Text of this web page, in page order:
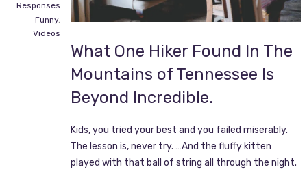
Responses
Funny,
Videos
What One Hiker Found In The
Mountains of Tennessee Is
Beyond Incredible.
Kids, you tried your best and you failed miserably.
The lesson is, never try. …And the fluffy kitten
played with that ball of string all through the night.